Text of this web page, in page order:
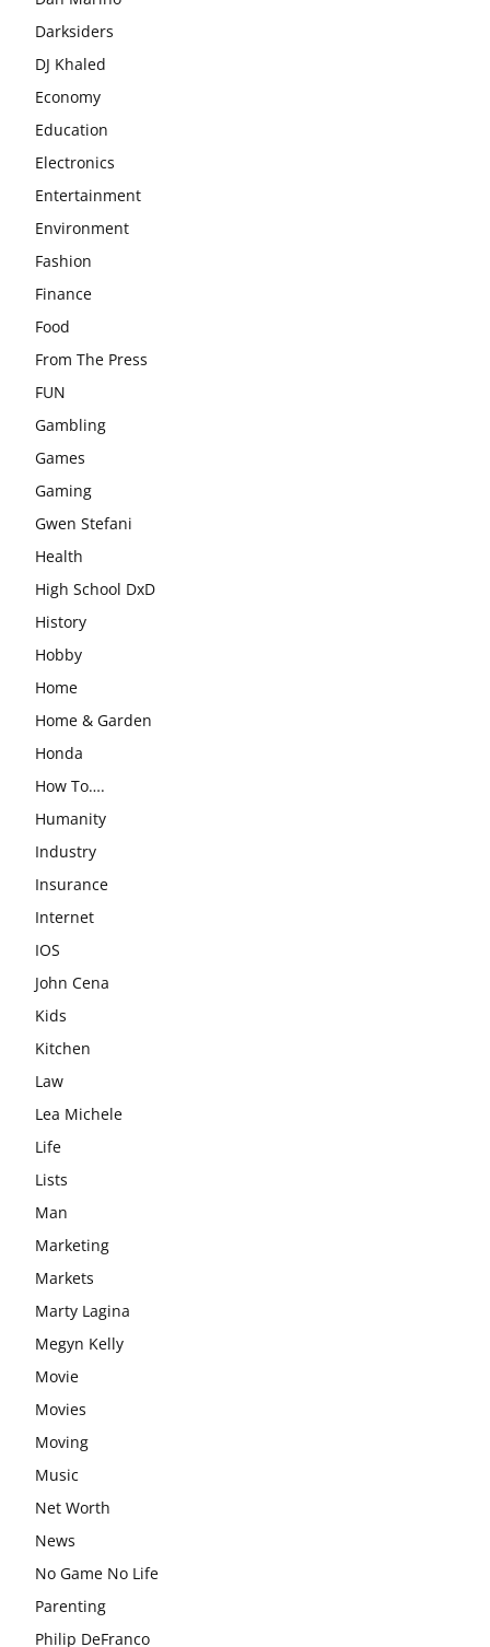
Darksiders
DJ Khaled
Economy
Education
Electronics
Entertainment
Environment
Fashion
Finance
Food
From The Press
FUN
Gambling
Games
Gaming
Gwen Stefani
Health
High School DxD
History
Hobby
Home
Home & Garden
Honda
How To….
Humanity
Industry
Insurance
Internet
IOS
John Cena
Kids
Kitchen
Law
Lea Michele
Life
Lists
Man
Marketing
Markets
Marty Lagina
Megyn Kelly
Movie
Movies
Moving
Music
Net Worth
News
No Game No Life
Parenting
Philip DeFranco